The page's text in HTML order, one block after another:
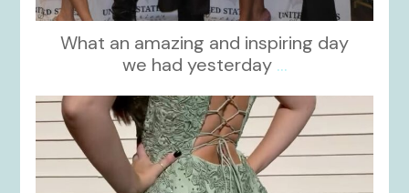
What an amazing and inspiring day
we had yesterday ...
kikids_dress_boutique
Nov 24